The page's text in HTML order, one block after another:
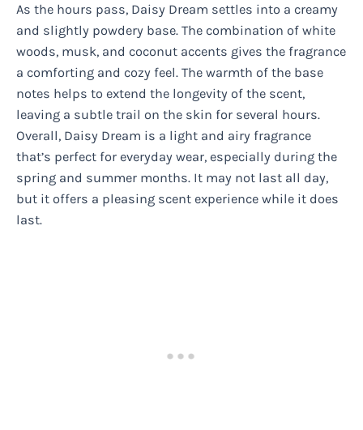
As the hours pass, Daisy Dream settles into a creamy
and slightly powdery base. The combination of white
woods, musk, and coconut accents gives the fragrance
a comforting and cozy feel. The warmth of the base
notes helps to extend the longevity of the scent,
leaving a subtle trail on the skin for several hours.
Overall, Daisy Dream is a light and airy fragrance
that’s perfect for everyday wear, especially during the
spring and summer months. It may not last all day,
but it offers a pleasing scent experience while it does
last.